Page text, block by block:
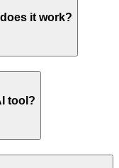
it work?
tool?